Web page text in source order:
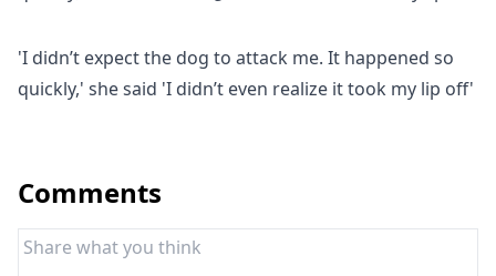
'I didn’t expect the dog to attack me. It happened so
quickly,' she said 'I didn’t even realize it took my lip off'
Comments